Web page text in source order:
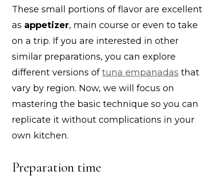
These small portions of flavor are excellent
as appetizer, main course or even to take
on a trip. If you are interested in other
similar preparations, you can explore
different versions oftuna empanadas that
vary by region. Now, we will focus on
mastering the basic technique so you can
replicate it without complications in your
own kitchen.
Preparation time